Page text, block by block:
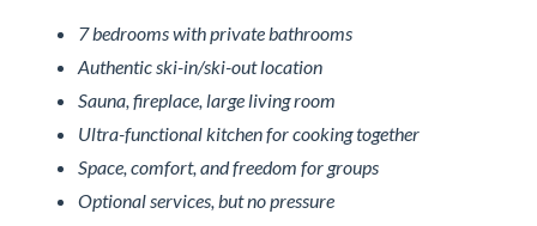
7 bedrooms with private bathrooms
Authentic ski-in/ski-out location
Sauna, fireplace, large living room
Ultra-functional kitchen for cooking together
Space, comfort, and freedom for groups
Optional services, but no pressure